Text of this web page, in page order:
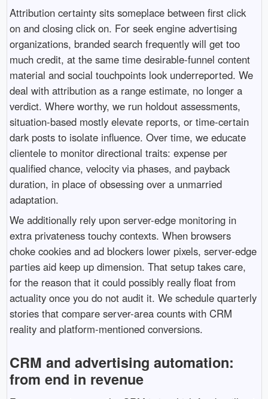
Attribution certainty sits someplace between first click
on and closing click on. For seek engine advertising
organizations, branded search frequently will get too
much credit, at the same time desirable-funnel content
material and social touchpoints look underreported. We
deal with attribution as a range estimate, no longer a
verdict. Where worthy, we run holdout assessments,
situation-based mostly elevate reports, or time-certain
dark posts to isolate influence. Over time, we educate
clientele to monitor directional traits: expense per
qualified chance, velocity via phases, and payback
duration, in place of obsessing over a unmarried
adaptation.
We additionally rely upon server-edge monitoring in
extra privateness touchy contexts. When browsers
choke cookies and ad blockers lower pixels, server-edge
parties aid keep up dimension. That setup takes care,
for the reason that it could possibly really float from
actuality once you do not audit it. We schedule quarterly
stories that compare server-area counts with CRM
reality and platform-mentioned conversions.
CRM and advertising automation:
from end in revenue